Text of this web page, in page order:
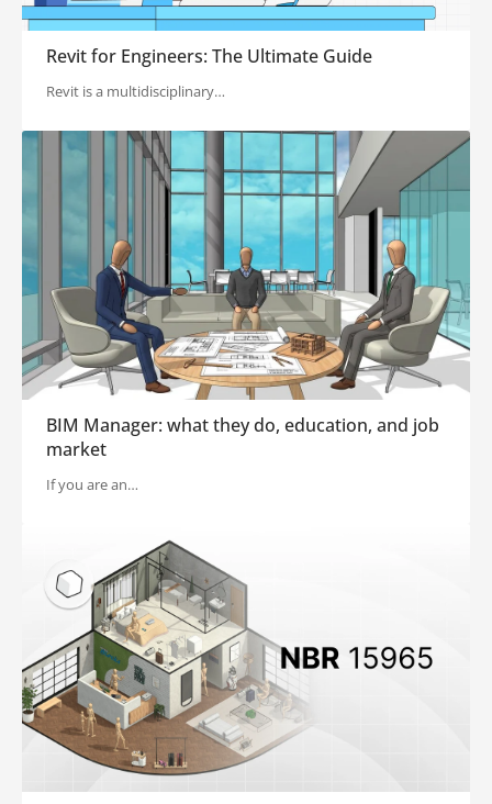
Revit for Engineers: The Ultimate Guide
Revit is a multidisciplinary…
BIM Manager: what they do, education, and job
market
If you are an…